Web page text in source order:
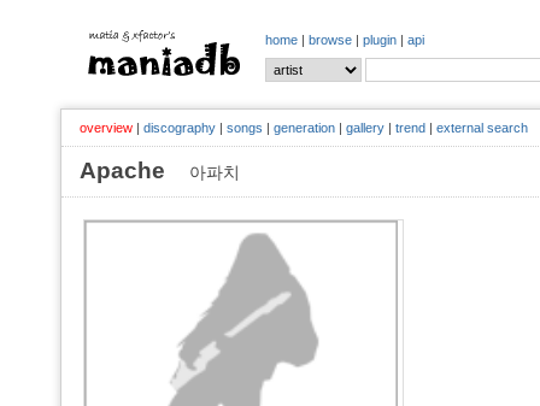
home | browse | plugin | api
overview | discography | songs | generation | gallery | trend | external search
Apache 아파치